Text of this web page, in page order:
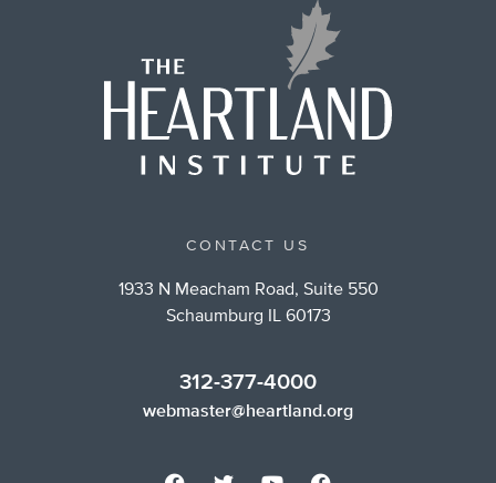
CONTACT US
1933 N Meacham Road, Suite 550
Schaumburg IL 60173
312-377-4000
webmaster@heartland.org